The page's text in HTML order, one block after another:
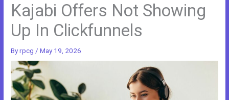
Kajabi Offers Not Showing
Up In Clickfunnels
Byrpcg /May 19, 2026